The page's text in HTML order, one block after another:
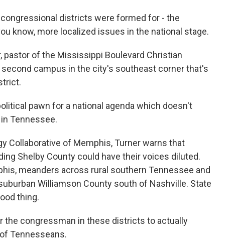
congressional districts were formed for - the
know, more localized issues in the national stage.
pastor of the Mississippi Boulevard Christian
campus in the city's southeast corner that's
pawn for a national agenda which doesn't
Tennessee.
Collaborative of Memphis, Turner warns that
Shelby County could have their voices diluted.
meanders across rural southern Tennessee and
Williamson County south of Nashville. State
thing.
the congressman in these districts to actually
Tennesseans.